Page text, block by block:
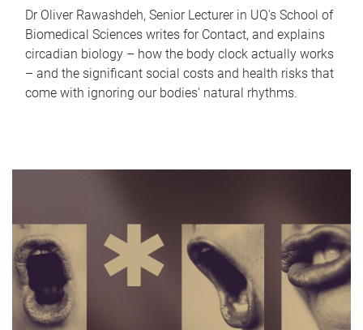
Dr Oliver Rawashdeh, Senior Lecturer in UQ's School of
Biomedical Sciences writes for Contact, and explains
circadian biology – how the body clock actually works
– and the significant social costs and health risks that
come with ignoring our bodies' natural rhythms.